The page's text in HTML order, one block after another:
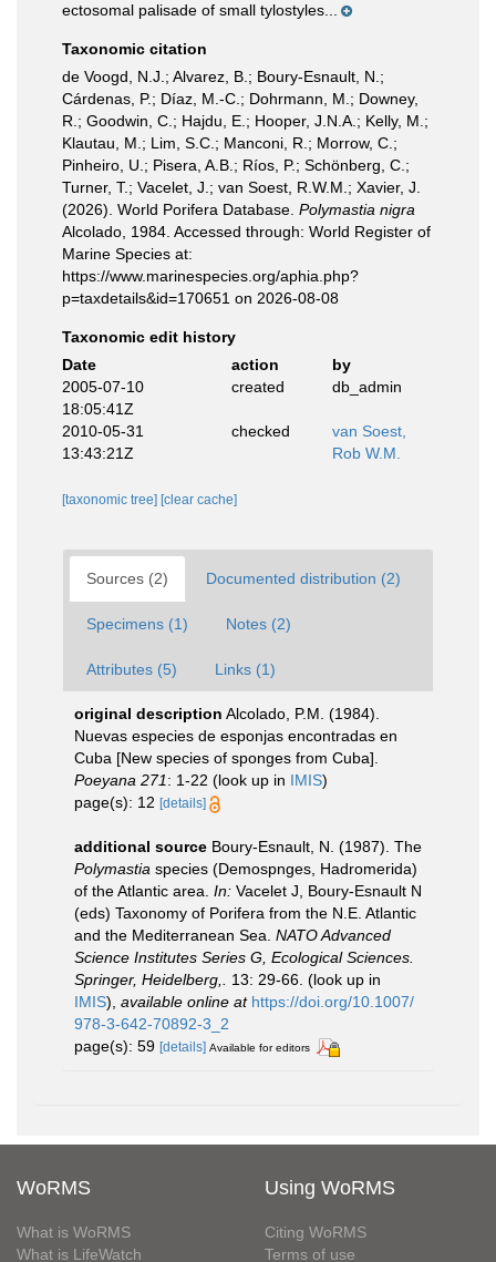
ectosomal palisade of small tylostyles...
Taxonomic citation
de Voogd, N.J.; Alvarez, B.; Boury-Esnault, N.;
Cárdenas, P.; Díaz, M.-C.; Dohrmann, M.; Downey,
R.; Goodwin, C.; Hajdu, E.; Hooper, J.N.A.; Kelly, M.;
Klautau, M.; Lim, S.C.; Manconi, R.; Morrow, C.;
Pinheiro, U.; Pisera, A.B.; Ríos, P.; Schönberg, C.;
Turner, T.; Vacelet, J.; van Soest, R.W.M.; Xavier, J.
(2026). World Porifera Database. Polymastia nigra
Alcolado, 1984. Accessed through: World Register of
Marine Species at:
https://www.marinespecies.org/aphia.php?
p=taxdetails&id=170651 on 2026-08-08
Taxonomic edit history
Date
action
by
2005-07-10
18:05:41Z
created db_admin
2010-05-31
13:43:21Z
checked
van Soest,
Rob W.M.
[taxonomic tree] [clear cache]
Sources (2) Documented distribution (2)
Specimens (1) Notes (2)
Attributes (5) Links (1)
original description Alcolado, P.M. (1984).
Nuevas especies de esponjas encontradas en
Cuba [New species of sponges from Cuba].
Poeyana 271: 1-22 (look up in IMIS)
page(s): 12 [details]
additional source Boury-Esnault, N. (1987). The
Polymastia species (Demospnges, Hadromerida)
of the Atlantic area. In: Vacelet J, Boury-Esnault N
(eds) Taxonomy of Porifera from the N.E. Atlantic
and the Mediterranean Sea. NATO Advanced
Science Institutes Series G, Ecological Sciences.
Springer, Heidelberg,.
13: 29-66. (look up in
IMIS), available online at https://doi.org/10.1007/
978-3-642-70892-3_2
page(s): 59 [details] Available for editors
WoRMS
What is WoRMS
What is LifeWatch
Using WoRMS
Citing WoRMS
Terms of use